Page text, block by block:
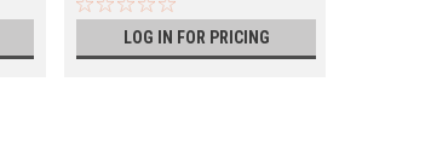
LOG IN FOR PRICING